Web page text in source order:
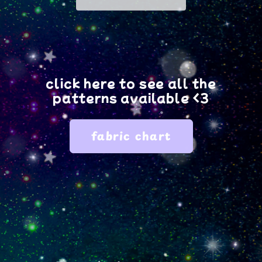
fabric?
click here to see all the
patterns available <3
fabric chart